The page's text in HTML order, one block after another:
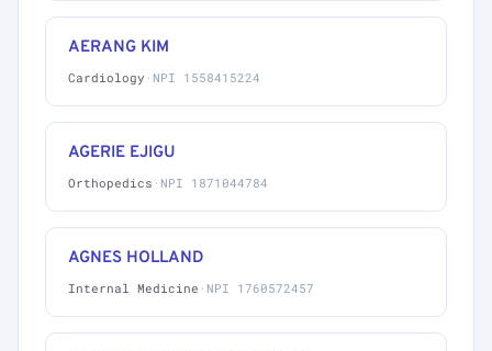
AERANG KIM
Cardiology · NPI 1558415224
AGERIE EJIGU
Orthopedics · NPI 1871044784
AGNES HOLLAND
Internal Medicine · NPI 1760572457